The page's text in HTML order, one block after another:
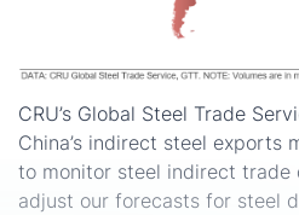
CRU’s Global Steel Trade
China’s indirect steel exports
to monitor steel indirect trade
adjust our forecasts for steel